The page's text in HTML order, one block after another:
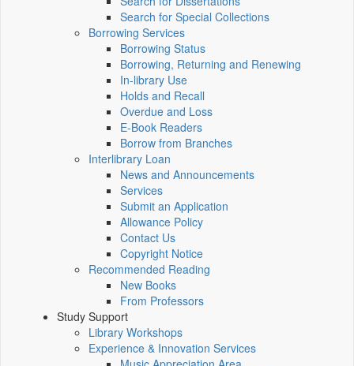
Search for Special Collections
Borrowing Services
Borrowing Status
Borrowing, Returning and Renewing
In-library Use
Holds and Recall
Overdue and Loss
E-Book Readers
Borrow from Branches
Interlibrary Loan
News and Announcements
Services
Submit an Application
Allowance Policy
Contact Us
Copyright Notice
Recommended Reading
New Books
From Professors
Study Support
Library Workshops
Experience & Innovation Services